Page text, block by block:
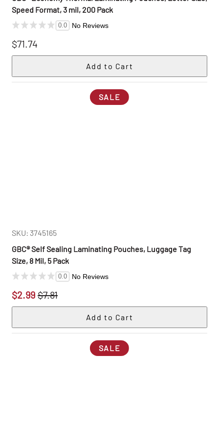
Speed Format, 3 mil, 200 Pack
0.0 No Reviews
$71.74
SALE
SKU: 3745165
GBC® Self Sealing Laminating Pouches, Luggage Tag
Size, 8 Mil, 5 Pack
0.0 No Reviews
$7.81
$2.99
SALE